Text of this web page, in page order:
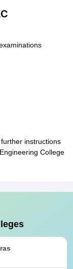
instructions
College